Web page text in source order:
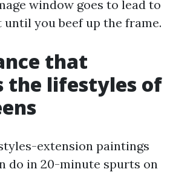
window goes to lead to
you beef up the frame.
that
the lifestyles of
extension paintings
do in 20-minute spurts on